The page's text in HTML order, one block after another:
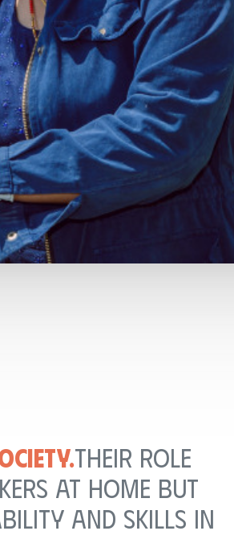
THEIR ROLE
AT HOME BUT
AND SKILLS IN